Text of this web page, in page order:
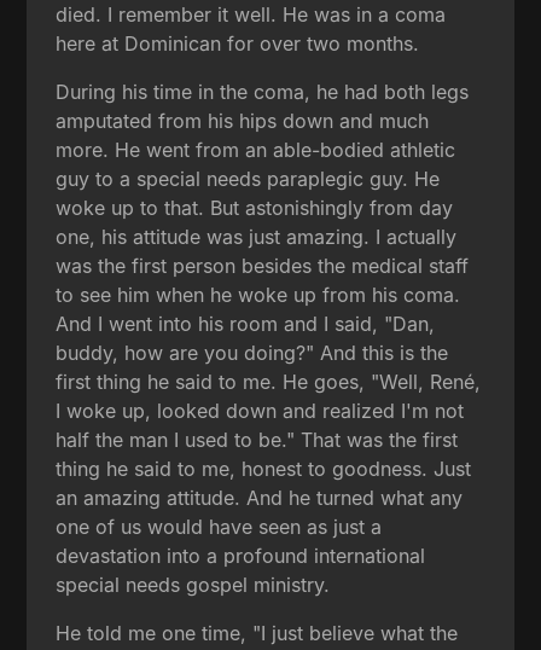
died. I remember it well. He was in a coma
here at Dominican for over two months.
During his time in the coma, he had both legs
amputated from his hips down and much
more. He went from an able-bodied athletic
guy to a special needs paraplegic guy. He
woke up to that. But astonishingly from day
one, his attitude was just amazing. I actually
was the first person besides the medical staff
to see him when he woke up from his coma.
And I went into his room and I said, "Dan,
buddy, how are you doing?" And this is the
first thing he said to me. He goes, "Well, René,
I woke up, looked down and realized I'm not
half the man I used to be." That was the first
thing he said to me, honest to goodness. Just
an amazing attitude. And he turned what any
one of us would have seen as just a
devastation into a profound international
special needs gospel ministry.
He told me one time, "I just believe what the